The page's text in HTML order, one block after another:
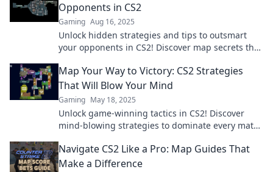
Opponents in CS2
Gaming Aug 16, 2025
Unlock hidden strategies and tips to outsmart
your opponents in CS2! Discover map secrets that
Map Your Way to Victory: CS2 Strategies
That Will Blow Your Mind
Gaming May 18, 2025
Unlock game-winning tactics in CS2! Discover
mind-blowing strategies to dominate every match
Navigate CS2 Like a Pro: Map Guides That
Make a Difference